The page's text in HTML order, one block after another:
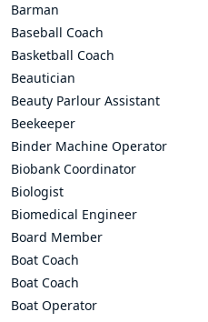
Barman
Baseball Coach
Basketball Coach
Beautician
Beauty Parlour Assistant
Beekeeper
Binder Machine Operator
Biobank Coordinator
Biologist
Biomedical Engineer
Board Member
Boat Coach
Boat Coach
Boat Operator